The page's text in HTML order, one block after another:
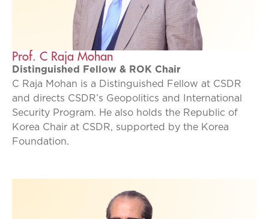
Prof. C Raja Mohan
Distinguished Fellow & ROK Chair
C Raja Mohan is a Distinguished Fellow at CSDR
and directs CSDR’s Geopolitics and International
Security Program. He also holds the Republic of
Korea Chair at CSDR, supported by the Korea
Foundation.